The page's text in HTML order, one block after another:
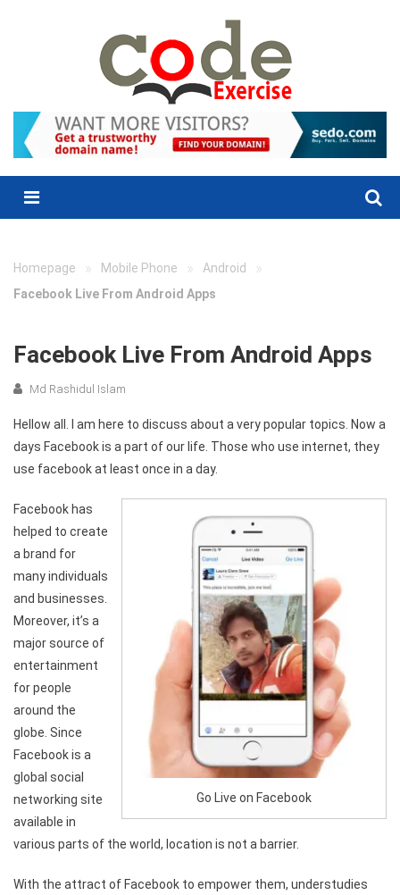
Menu
Homepage » Mobile Phone » Android »
Facebook Live From Android Apps
Facebook Live From Android Apps
Md Rashidul Islam
Hellow all. I am here to discuss about a very popular topics. Now a
days Facebook is a part of our life. Those who use internet, they
use facebook at least once in a day.
Go Live on Facebook
Facebook has
helped to create
a brand for
many individuals
and businesses.
Moreover, it’s a
major source of
entertainment
for people
around the
globe. Since
Facebook is a
global social
networking site
available in
various parts of the world, location is not a barrier.
With the attract of Facebook to empower them, understudies